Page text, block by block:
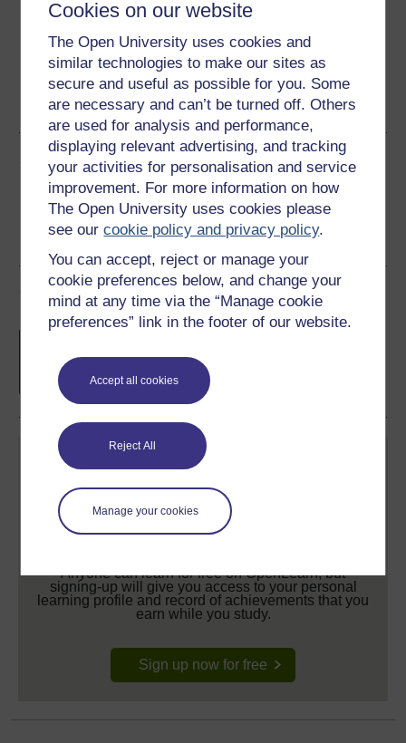
Cookies on our website
The Open University uses cookies and
similar technologies to make our sites as
secure and useful as possible for you. Some
are necessary and can’t be turned off. Others
are used for analysis and performance,
displaying relevant advertising, and tracking
your activities for personalisation and service
improvement. For more information on how
The Open University uses cookies please
see ourcookie policy and privacy policy.
You can accept, reject or manage your
cookie preferences below, and change your
mind at any time via the “Manage cookie
preferences” link in the footer of our website.
Accept all cookies
Reject All
Manage your cookies
Word Kindle PDF
Epub 2
See more formats
Share this free course
Course rewards
completion of these courses.
Anyone can learn for free on OpenLearn, but
signing-up will give you access to your personal
learning profile and record of achievements that you
earn while you study.
Sign up now for free